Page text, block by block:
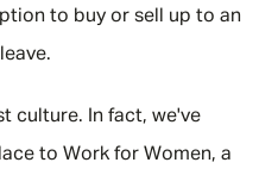
to buy or sell up to an
culture. In fact, we've
to Work for Women, a